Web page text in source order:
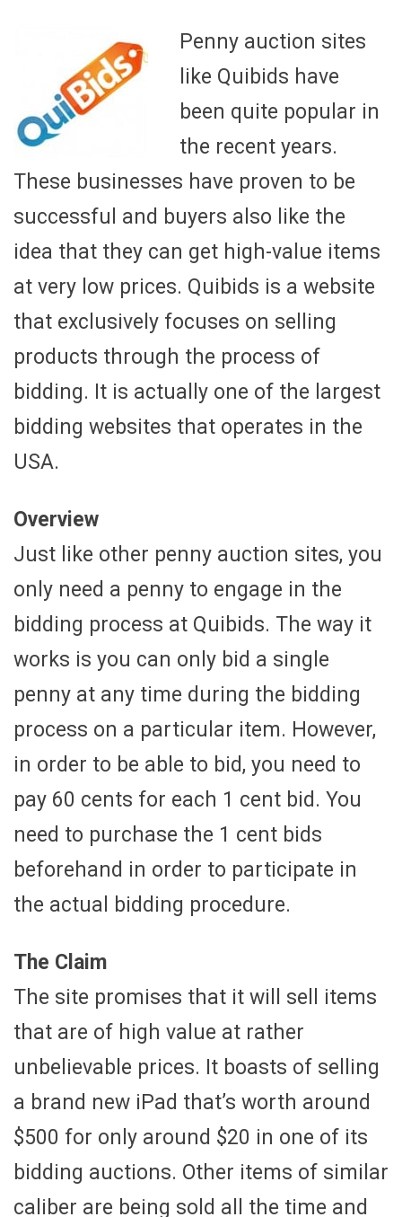
Penny auction sites
like Quibids have
been quite popular in
the recent years.
These businesses have proven to be
successful and buyers also like the
idea that they can get high-value items
at very low prices. Quibids is a website
that exclusively focuses on selling
products through the process of
bidding. It is actually one of the largest
bidding websites that operates in the
USA.
Overview
Just like other penny auction sites, you
only need a penny to engage in the
bidding process at Quibids. The way it
works is you can only bid a single
penny at any time during the bidding
process on a particular item. However,
in order to be able to bid, you need to
pay 60 cents for each 1 cent bid. You
need to purchase the 1 cent bids
beforehand in order to participate in
the actual bidding procedure.
The Claim
The site promises that it will sell items
that are of high value at rather
unbelievable prices. It boasts of selling
a brand new iPad that’s worth around
$500 for only around $20 in one of its
bidding auctions. Other items of similar
caliber are being sold all the time and